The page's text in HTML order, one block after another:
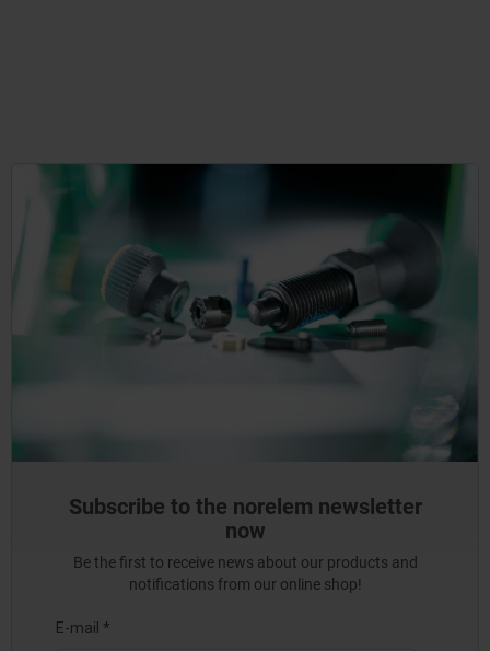
Subscribe to the norelem newsletter
now
Be the first to receive news about our products and
notifications from our online shop!